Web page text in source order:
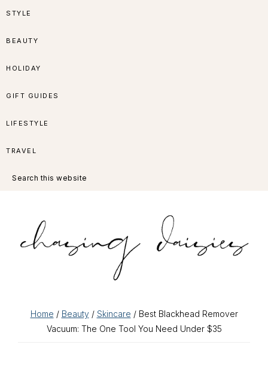
Skip
navigation
Skip
content
Skip
sidebar
Skip
STYLE
BEAUTY
HOLIDAY
GIFT GUIDES
LIFESTYLE
TRAVEL
this
Home / Beauty/ Skincare / Best Blackhead Remover
Vacuum: The One Tool You Need Under $35